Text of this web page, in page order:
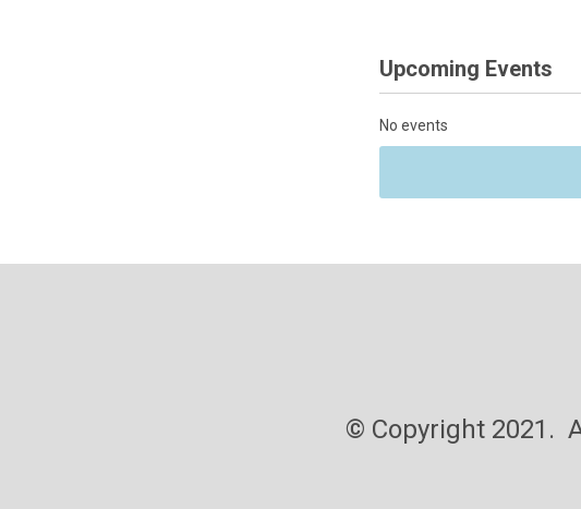
Upcoming Events
No events
© Copyright 2021. All